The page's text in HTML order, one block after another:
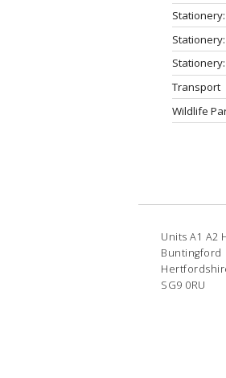
Transport
Wildlife
Units A1 A2
Buntingford
SG9 0RU